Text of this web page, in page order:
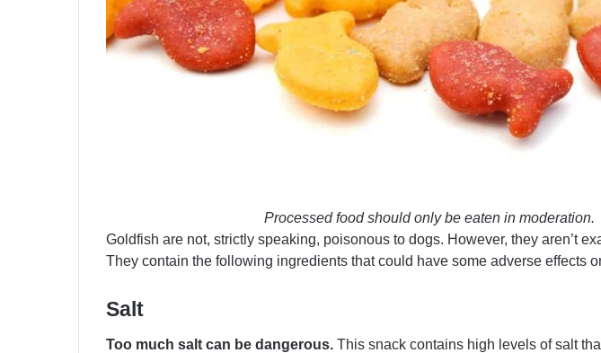
Processed food should only be eaten in moderation.
Goldfish are not, strictly speaking, poisonous to dogs. However, they aren’t
They contain the following ingredients that could have some adverse effects
Salt
Too much salt can be dangerous. This snack contains high levels of salt